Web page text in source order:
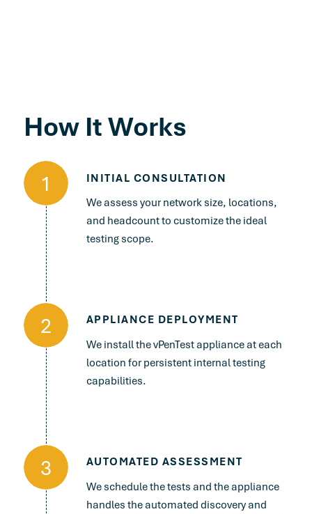
How It Works
1
INITIAL CONSULTATION
We assess your network size, locations,
and headcount to customize the ideal
testing scope.
2
APPLIANCE DEPLOYMENT
We install the vPenTest appliance at each
location for persistent internal testing
capabilities.
3
AUTOMATED ASSESSMENT
We schedule the tests and the appliance
handles the automated discovery and